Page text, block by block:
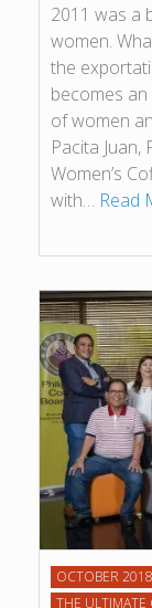
2011 was a
women.
the
becomes
of women
Pacita
Women’s
with… Read
OCTOBER 2018
THE ULTIMATE